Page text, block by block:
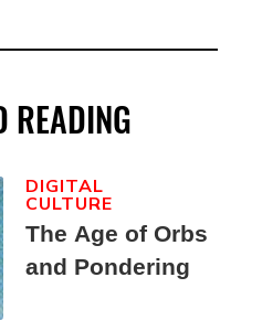
READING
The Age of Orbs
and Pondering
DIGITAL
CULTURE